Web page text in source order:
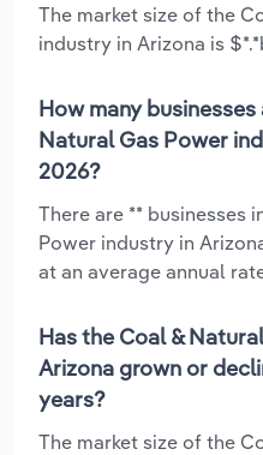
The market size of the
industry in Arizona is
How many
Natural Gas Power
2026?
There are ** businesses
Power industry in
at an average annual
Has the Coal &
Arizona grown or
years?
The market size of the